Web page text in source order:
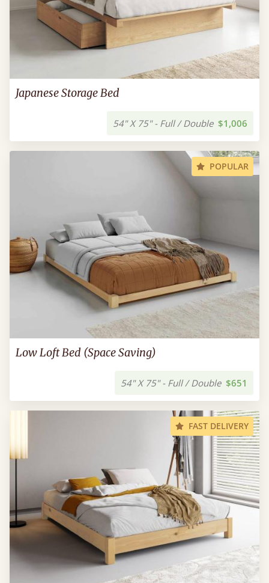
Japanese Storage Bed
54" X 75" - Full / Double $1,006
POPULAR
Low Loft Bed (Space Saving)
54" X 75" - Full / Double $651
FAST DELIVERY